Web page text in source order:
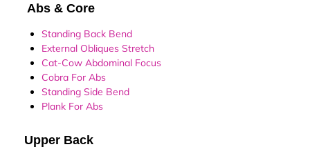
Abs & Core
Standing Back Bend
External Obliques Stretch
Cat-Cow Abdominal Focus
Cobra For Abs
Standing Side Bend
Plank For Abs
Upper Back